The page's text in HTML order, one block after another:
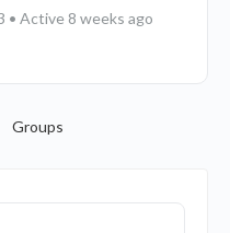
• Active 8 weeks ago
Groups